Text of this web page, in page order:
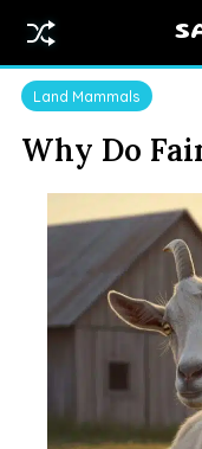
Land Mammals
Why Do